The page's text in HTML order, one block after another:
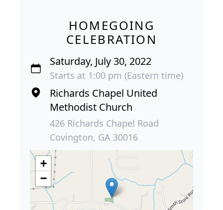
HOMEGOING
CELEBRATION
Saturday, July 30, 2022
Starts at 1:00 pm (Eastern time)
Richards Chapel United
Methodist Church
426 Richards Chapel Road
Covington, GA 30016
+
−